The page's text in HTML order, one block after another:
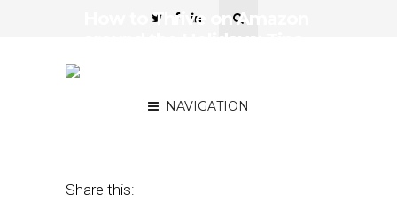
NAVIGATION
How to Thrive on Amazon
Share this: